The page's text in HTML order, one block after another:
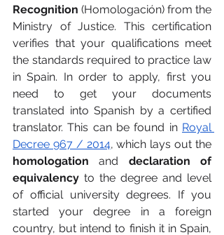
Recognition (Homologación) from the
Ministry of Justice. This certification
verifies that your qualifications meet
the standards required to practice law
in Spain. In order to apply, first you
need to get your documents
translated into Spanish by a certified
translator. This can be found in Royal
Decree 967 / 2014
homologation and declaration of
equivalency to the degree and level
of official university degrees. If you
started your degree in a foreign
country, but intend to finish it in Spain,